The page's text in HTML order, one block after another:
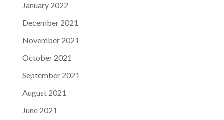
January 2022
December 2021
November 2021
October 2021
September 2021
August 2021
June 2021